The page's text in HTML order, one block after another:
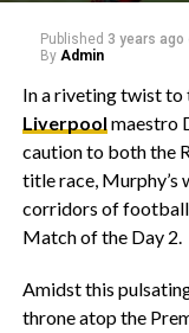
Published 3 years ago
By Admin
In a riveting twist to
Liverpool maestro
caution to both the
title race, Murphy’s
corridors of football
Match of the Day 2.
Amidst this
throne atop the